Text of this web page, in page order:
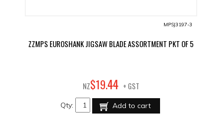
MPSJ3197-3
ZZMPS EUROSHANK JIGSAW BLADE ASSORTMENT PKT OF 5
NZ$19.44 + GST
Qty: Add to cart